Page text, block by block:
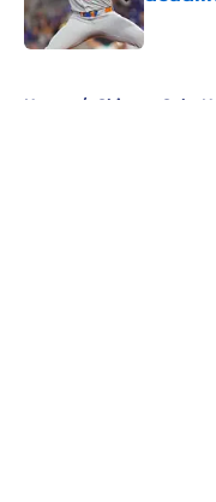
Home / Chicago Cubs